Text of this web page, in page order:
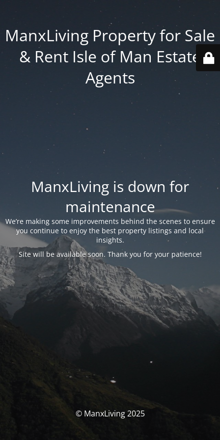
ManxLiving Property for Sale
& Rent Isle of Man Estate
Agents
ManxLiving is down for
maintenance
We’re making some improvements behind the scenes to ensure
you continue to enjoy the best property listings and local
insights.
Site will be available soon. Thank you for your patience!
© ManxLiving 2025